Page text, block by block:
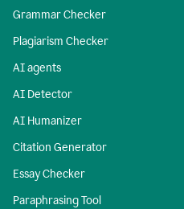
Grammar Checker
Plagiarism Checker
AI agents
AI Detector
AI Humanizer
Citation Generator
Essay Checker
Paraphrasing Tool